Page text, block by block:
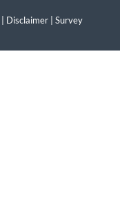
Disclaimer
Survey